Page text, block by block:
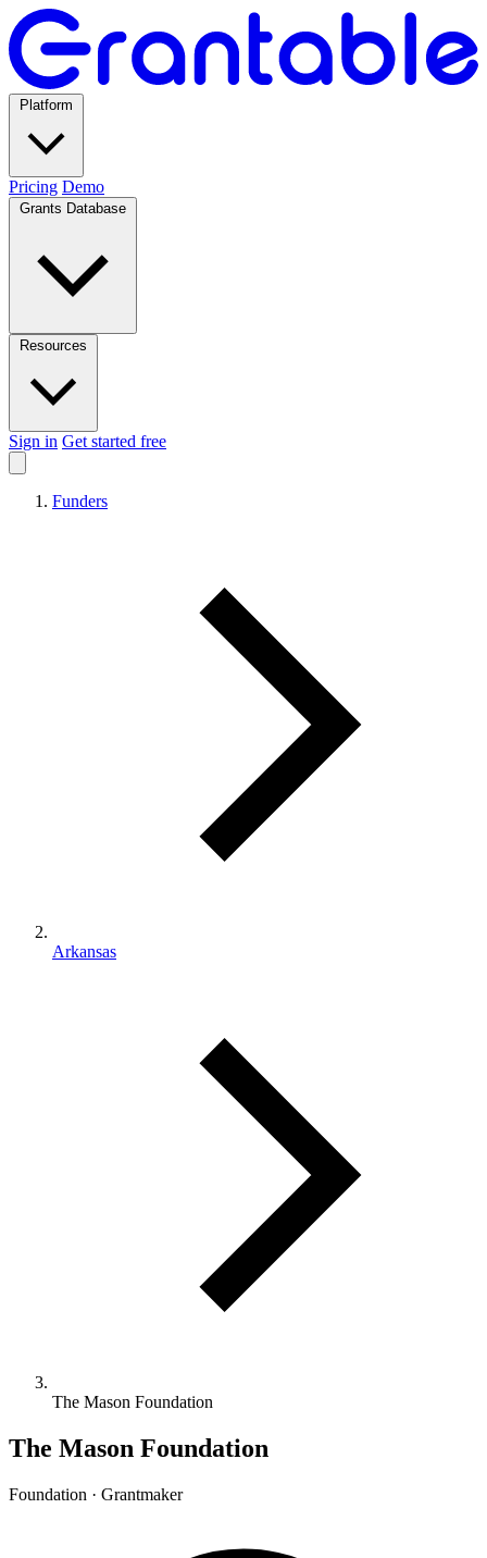
Pricing Demo
Sign in Get started free
Funders
Arkansas
The Mason Foundation
The Mason Foundation
Foundation · Grantmaker